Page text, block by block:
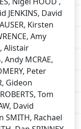
JENKINS, David
Kirsten
Amy
Alistair
Andy MCRAE,
Peter
Gideon
Tom
David
SMITH, Rachael